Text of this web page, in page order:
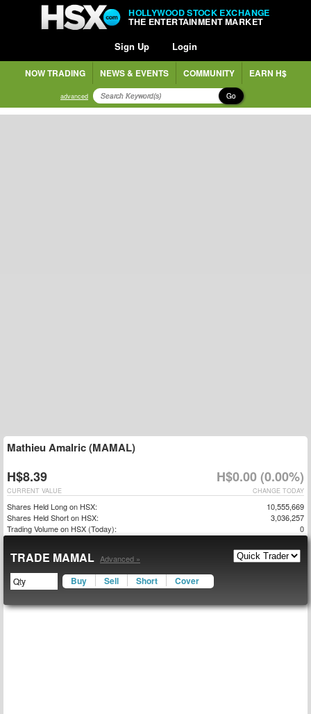
HOLLYWOOD STOCK EXCHANGE
THE ENTERTAINMENT MARKET
Sign Up Login
NOW TRADING NEWS & EVENTS COMMUNITY EARN H$
advanced Go
Mathieu Amalric (MAMAL)
H$8.39 H$0.00 (0.00%)
CHANGE TODAY
CURRENT VALUE
Shares Held Long on HSX:
10,555,669
Shares Held Short on HSX:
3,036,257
Trading Volume on HSX (Today):
0
TRADE MAMAL Advanced »
Buy Sell Short Cover